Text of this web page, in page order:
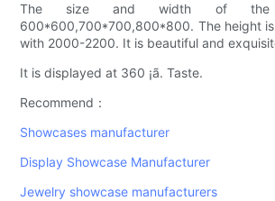
The size and width of the
600*600,700*700,800*800. The height is
with 2000-2200. It is beautiful and
It is displayed at 360 ¡ã. Taste.
Recommend：
Showcases manufacturer
Display Showcase Manufacturer
Jewelry showcase manufacturers